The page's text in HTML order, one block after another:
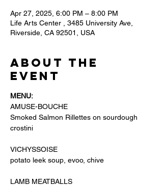
Apr 27, 2025, 6:00 PM – 8:00 PM
Life Arts Center , 3485 University Ave,
Riverside, CA 92501, USA
About the
event
MENU:
AMUSE-BOUCHE
Smoked Salmon Rillettes on sourdough
crostini
VICHYSSOISE
potato leek soup, evoo, chive
LAMB MEATBALLS